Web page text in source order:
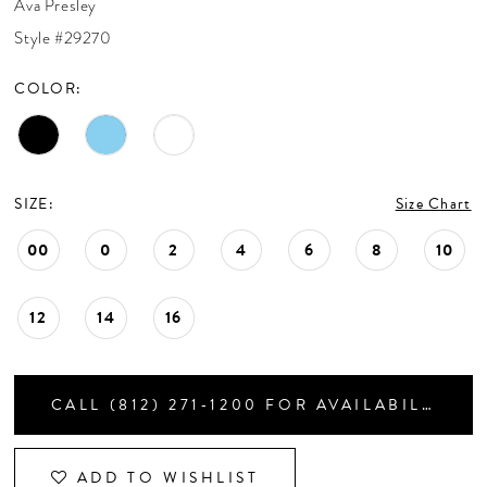
CONTACT US
APPOINTMENTS
Ava Presley
Style #29270
COLOR:
SIZE: Size Chart
00 0 2 4 6 8 10
12 14 16
CALL (812) 271‑1200 FOR AVAILABILITY
ADD TO WISHLIST